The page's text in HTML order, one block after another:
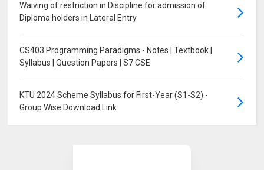
Waiving of restriction in Discipline for admission of
Diploma holders in Lateral Entry
CS403 Programming Paradigms - Notes | Textbook |
Syllabus | Question Papers | S7 CSE
KTU 2024 Scheme Syllabus for First-Year (S1-S2) -
Group Wise Download Link